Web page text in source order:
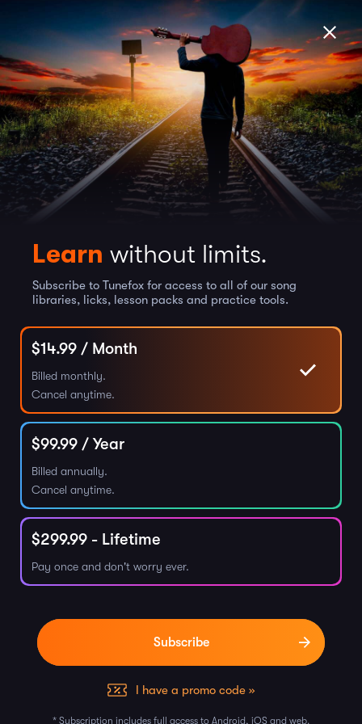
Learn without limits.
Subscribe to Tunefox for access to all of our song
libraries, licks, lesson packs and practice tools.
$14.99 / Month
Billed monthly.
Cancel anytime.
$99.99 / Year
Billed annually.
Cancel anytime.
$299.99 - Lifetime
Pay once and don't worry ever.
I have a promo code »
* Subscription includes full access to Android, iOS and web.